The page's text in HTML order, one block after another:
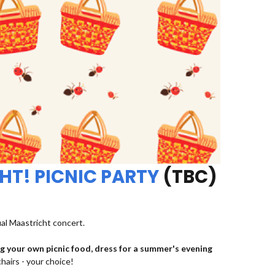
PICNIC PARTY (TBC)
Maastricht concert.
your own picnic food, dress for a summer's evening
- your choice!